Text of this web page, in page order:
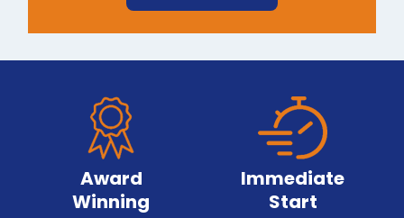
Award
Winning
Immediate
Start